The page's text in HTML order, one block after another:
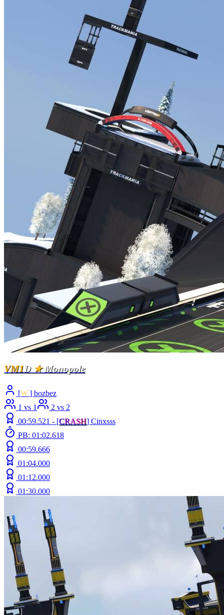
VM1D★Monopole
[W.] bozbez
1 vs 1
2 vs 2
00:59.521 - [CRASH] Cinxsss
PB: 01:02.618
00:59.666
01:04.000
01:12.000
01:30.000